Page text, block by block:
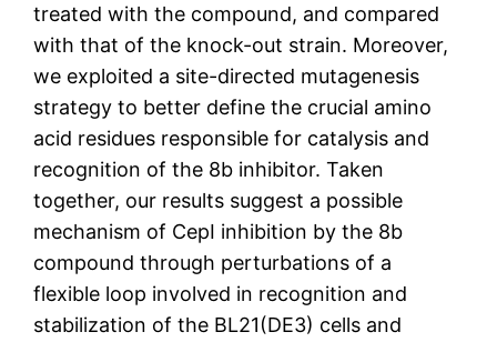
treated with the compound, and compared
with that of the knock-out strain. Moreover,
we exploited a site-directed mutagenesis
strategy to better define the crucial amino
acid residues responsible for catalysis and
recognition of the 8b inhibitor. Taken
together, our results suggest a possible
mechanism of CepI inhibition by the 8b
compound through perturbations of a
flexible loop involved in recognition and
stabilization of the BL21(DE3) cells and